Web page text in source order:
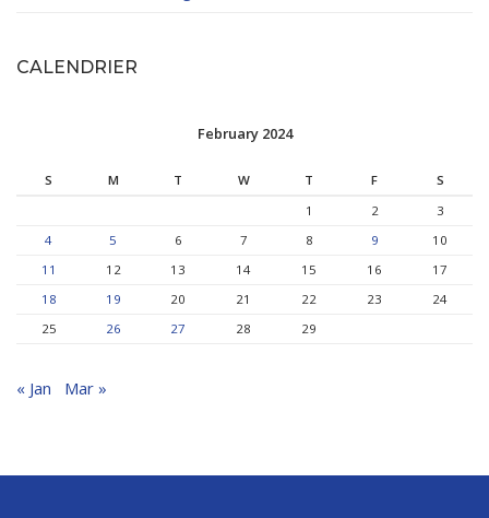
CALENDRIER
February 2024
S M T W T F
S
1
2
3
4
5 6 7 8 9
10
11
12 13 14 15 16
17
18
19 20 21 22 23
24
25
26 27 28 29
« Jan Mar »